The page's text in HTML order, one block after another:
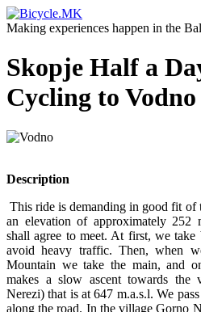
Making experiences happen in the
Skopje Half a
Cycling to Vodno
Description
This ride is demanding in good fit of
an elevation of approximately 252
shall agree to meet. At first, we
avoid heavy traffic. Then, when
Mountain we take the main, and
makes a slow ascent towards the
Nerezi) that is at 647 m.a.s.l. We
along the road. In the village Gorno